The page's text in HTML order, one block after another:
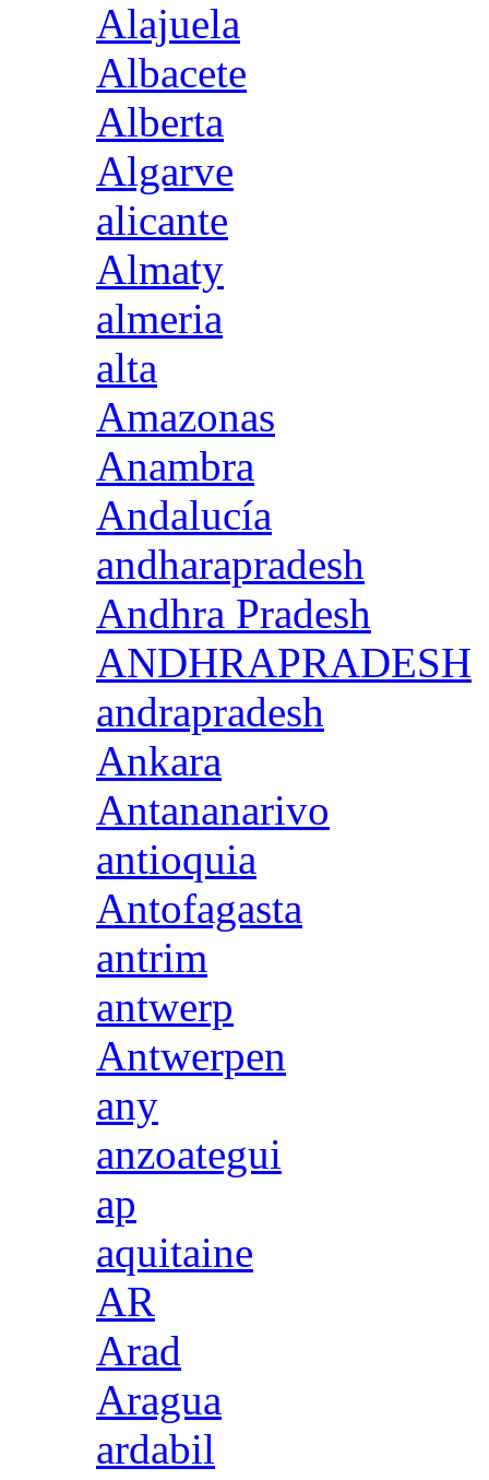
Alajuela
Albacete
Alberta
Algarve
alicante
Almaty
almeria
alta
Amazonas
Anambra
Andalucía
andharapradesh
Andhra Pradesh
ANDHRAPRADESH
andrapradesh
Ankara
Antananarivo
antioquia
Antofagasta
antrim
antwerp
Antwerpen
any
anzoategui
ap
aquitaine
AR
Arad
Aragua
ardabil